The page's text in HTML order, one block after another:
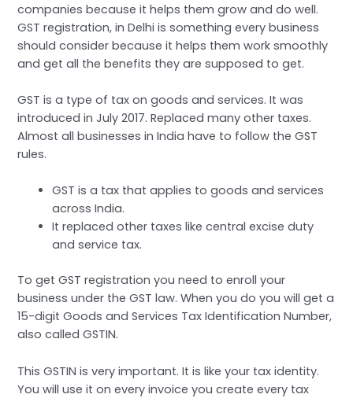
companies because it helps them grow and do well.
GST registration, in Delhi is something every business
should consider because it helps them work smoothly
and get all the benefits they are supposed to get.
GST is a type of tax on goods and services. It was
introduced in July 2017. Replaced many other taxes.
Almost all businesses in India have to follow the GST
rules.
GST is a tax that applies to goods and services
across India.
It replaced other taxes like central excise duty
and service tax.
To get GST registration you need to enroll your
business under the GST law. When you do you will get a
15-digit Goods and Services Tax Identification Number,
also called GSTIN.
This GSTIN is very important. It is like your tax identity.
You will use it on every invoice you create every tax